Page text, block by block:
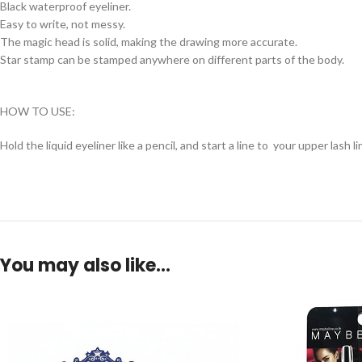
Black waterproof eyeliner.
Easy to write, not messy.
The magic head is solid, making the drawing more accurate.
Star stamp can be stamped anywhere on different parts of the body.
HOW TO USE:
Hold the liquid eyeliner like a pencil, and start a line to your upper lash
You may also like…